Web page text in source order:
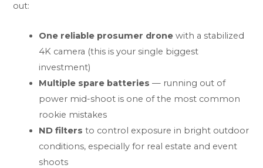
out:
One reliable prosumer drone with a stabilized
4K camera (this is your single biggest
investment)
Multiple spare batteries — running out of
power mid-shoot is one of the most common
rookie mistakes
ND filters to control exposure in bright outdoor
conditions, especially for real estate and event
shoots